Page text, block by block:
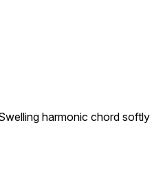
harmonic chord softly